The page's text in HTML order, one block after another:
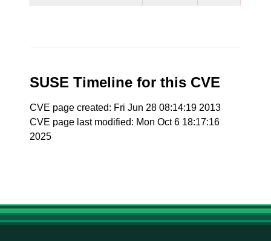
SUSE Timeline for this CVE
CVE page created: Fri Jun 28 08:14:19 2013
CVE page last modified: Mon Oct 6 18:17:16
2025